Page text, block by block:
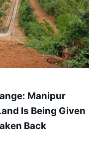
Manipur
Is Being Given
Back